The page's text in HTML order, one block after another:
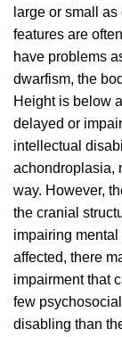
large or small
features are
have problems
dwarfism, the
Height is below
delayed or
intellectual
achondroplasia,
way. However,
the cranial
impairing
affected, there
impairment that
few
disabling than